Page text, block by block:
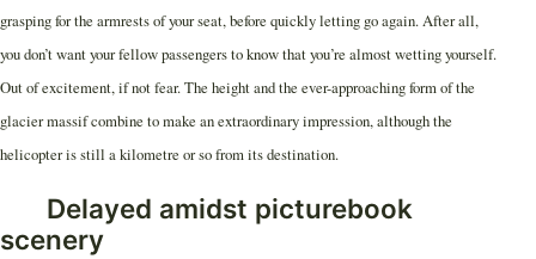
grasping for the armrests of your seat, before quickly letting go again. After all,
you don’t want your fellow passengers to know that you’re almost wetting yourself.
Out of excitement, if not fear. The height and the ever-approaching form of the
glacier massif combine to make an extraordinary impression, although the
helicopter is still a kilometre or so from its destination.
Delayed amidst picturebook
scenery